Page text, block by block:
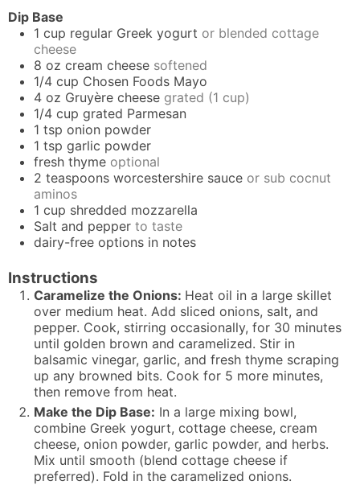
Dip Base
1 cup regular Greek yogurt or blended cottage
cheese
8 oz cream cheese softened
1/4 cup Chosen Foods Mayo
4 oz Gruyère cheese grated (1 cup)
1/4 cup grated Parmesan
1 tsp onion powder
1 tsp garlic powder
fresh thyme optional
2 teaspoons worcestershire sauce or sub cocnut
aminos
1 cup shredded mozzarella
Salt and pepper to taste
dairy-free options in notes
Instructions
Caramelize the Onions: Heat oil in a large skillet
over medium heat. Add sliced onions, salt, and
pepper. Cook, stirring occasionally, for 30 minutes
until golden brown and caramelized. Stir in
balsamic vinegar, garlic, and fresh thyme scraping
up any browned bits. Cook for 5 more minutes,
then remove from heat.
Make the Dip Base: In a large mixing bowl,
combine Greek yogurt, cottage cheese, cream
cheese, onion powder, garlic powder, and herbs.
Mix until smooth (blend cottage cheese if
preferred). Fold in the caramelized onions.